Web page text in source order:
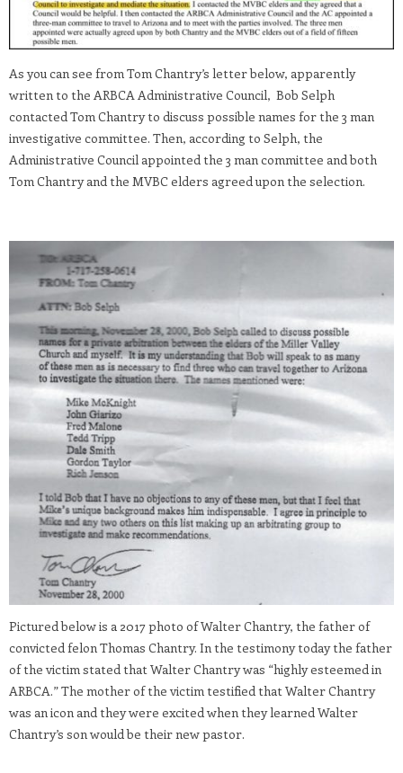
As you can see from Tom Chantry’s letter below, apparently
written to the ARBCA Administrative Council, Bob Selph
contacted Tom Chantry to discuss possible names for the 3 man
investigative committee. Then, according to Selph, the
Administrative Council appointed the 3 man committee and both
Tom Chantry and the MVBC elders agreed upon the selection.
Pictured below is a 2017 photo of Walter Chantry, the father of
convicted felon Thomas Chantry. In the testimony today the father
of the victim stated that Walter Chantry was “highly esteemed in
ARBCA.” The mother of the victim testified that Walter Chantry
was an icon and they were excited when they learned Walter
Chantry’s son would be their new pastor.